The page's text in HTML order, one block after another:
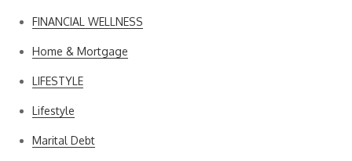
FINANCIAL WELLNESS
Home & Mortgage
LIFESTYLE
Lifestyle
Marital Debt